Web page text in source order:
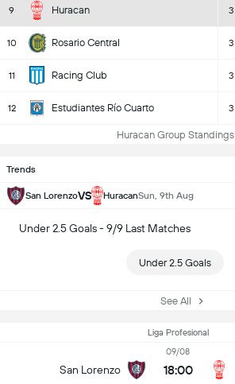
9 Huracan 3
10 Rosario Central 3
11 Racing Club 3
12 Estudiantes Río Cuarto 3
Huracan Group Standings
Trends
San LorenzoVS HuracanSun, 9th Aug
Under 2.5 Goals - 9/9 Last Matches
Under 2.5 Goals
See All
Liga Profesional
San Lorenzo
09/08
18:00